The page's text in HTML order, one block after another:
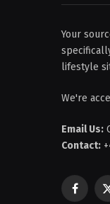
Your
lifestyle
We're
Email Us:
Contact: